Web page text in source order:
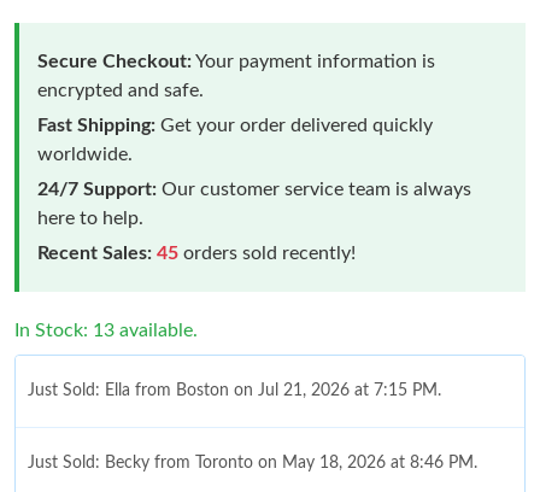
Secure Checkout:Your payment information is
encrypted and safe.
Fast Shipping: Get your order delivered quickly
worldwide.
24/7 Support: Our customer service team is always
here to help.
Recent Sales: 45 orders sold recently!
In Stock: 13 available.
Just Sold: Ella from Boston on Jul 21, 2026 at 7:15 PM.
Just Sold: Becky from Toronto on May 18, 2026 at 8:46 PM.